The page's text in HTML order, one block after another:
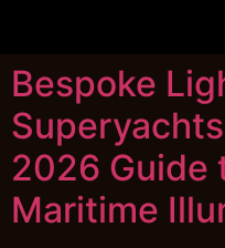
Bespoke
2026 Guide
Maritime